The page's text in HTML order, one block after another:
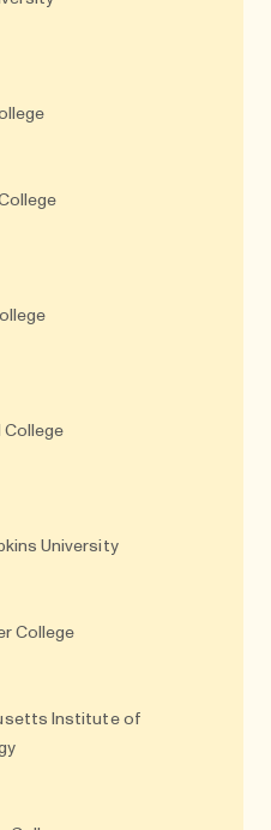
College
University
College
Institute of